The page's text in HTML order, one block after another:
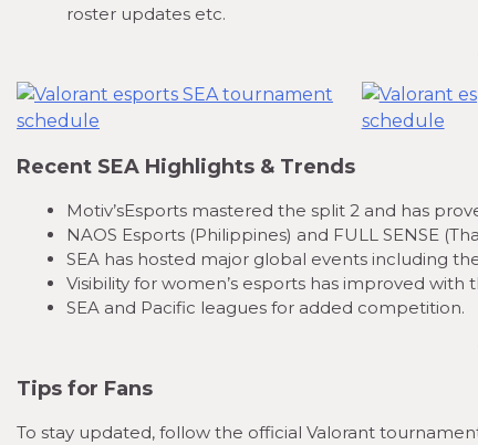
roster updates etc.
Recent SEA Highlights & Trends
Motiv’sEsports mastered the split 2 and has
NAOS Esports (Philippines) and FULL SENSE
SEA has hosted major global events including
Visibility for women’s esports has improved
SEA and Pacific leagues for added competition.
Tips for Fans
To stay updated, follow the official Valorant